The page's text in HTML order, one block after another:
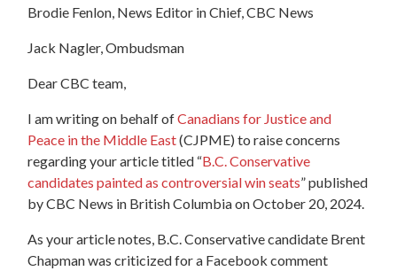
Brodie Fenlon, News Editor in Chief, CBC News
Jack Nagler, Ombudsman
Dear CBC team,
I am writing on behalf ofCanadians for Justice and
Peace in the Middle East(CJPME) to raise concerns
regarding your article titled “B.C. Conservative
candidates painted as controversial win seats” published
by CBC News in British Columbia on October 20, 2024.
As your article notes, B.C. Conservative candidate Brent
Chapman was criticized for a Facebook comment